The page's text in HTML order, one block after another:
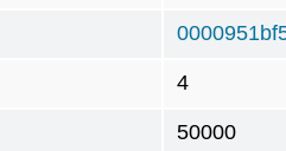
4
50000